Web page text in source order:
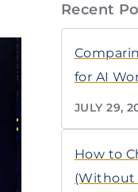
Recent
for AI
JULY 29,
How to
(Without